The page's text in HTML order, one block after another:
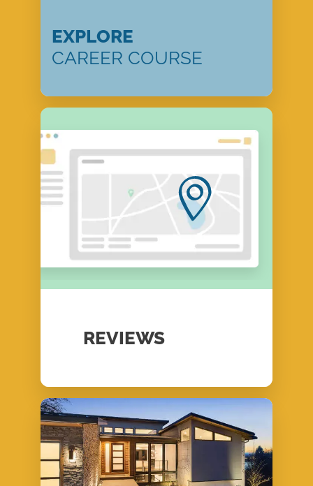
EXPLORE
CAREER COURSE
REVIEWS